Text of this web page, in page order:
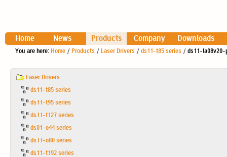
Home News Products Company Downloads
You are here: Home / Products / Laser Drivers / ds11-t85 series / ds11-la08v20-
Navigation
Laser Drivers
ds11-t85 series
ds11-t95 series
ds11-t127 series
ds01-o44 series
ds11-o80 series
ds11-t192 series